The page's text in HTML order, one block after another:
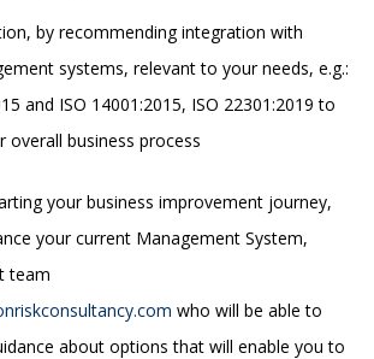
by recommending integration with
systems, relevant to your needs, e.g.:
and ISO 14001:2015, ISO 22301:2019 to
overall business process
your business improvement journey,
your current Management System,
team
who will be able to
about options that will enable you to